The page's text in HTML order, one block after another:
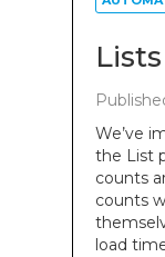
Lists
We’ve
the List
counts
counts
load